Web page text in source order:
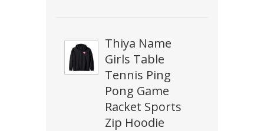
Thiya Name
Girls Table
Tennis Ping
Pong Game
Racket Sports
Zip Hoodie